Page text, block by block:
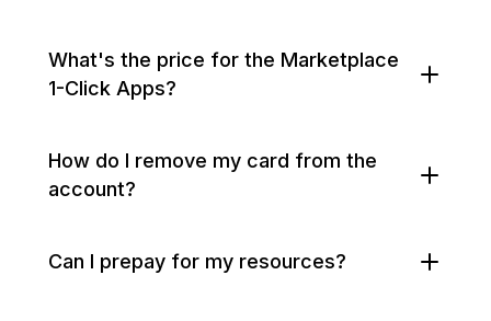
What's the price for the Marketplace
1-Click Apps?
How do I remove my card from the
account?
Can I prepay for my resources?